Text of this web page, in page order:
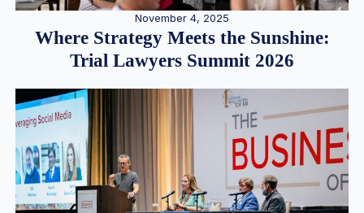
November 4, 2025
Where Strategy Meets the Sunshine:
Trial Lawyers Summit 2026